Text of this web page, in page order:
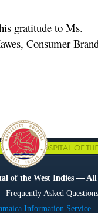
gratitude to Ms.
Consumer
of the West Indies — All
Frequently Asked Questions
Information Service